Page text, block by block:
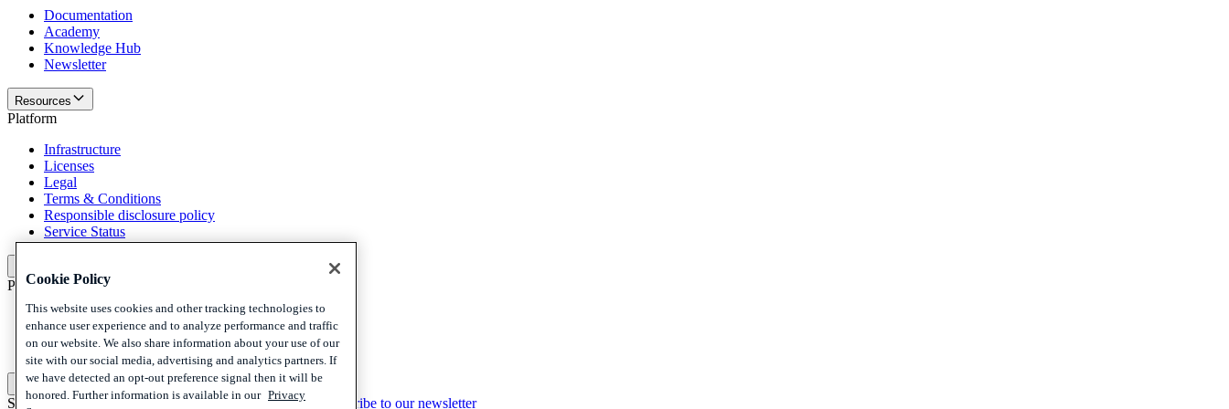
Documentation
Academy
Knowledge Hub
Newsletter
Resources
Platform
Infrastructure
Licenses
Legal
Terms & Conditions
Responsible disclosure policy
Service Status
Policies and disclaimer
Privacy
Cookies
Disclaimer
Policies and disclaimer
Subscribe to our newsletterSubscribe to our newsletter Subscribe to our newsletter
Cookie Policy
This website uses cookies and other tracking technologies to
enhance user experience and to analyze performance and traffic
on our website. We also share information about your use of our
site with our social media, advertising and analytics partners. If
we have detected an opt-out preference signal then it will be
honored. Further information is available in our Privacy